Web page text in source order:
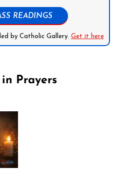
READINGS
by Catholic Gallery. Get it here
Prayers